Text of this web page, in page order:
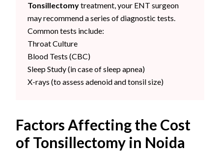
Tonsillectomytreatment, your ENT surgeon
may recommend a series of diagnostic tests.
Common tests include:
Throat Culture
Blood Tests (CBC)
Sleep Study (in case of sleep apnea)
X-rays (to assess adenoid and tonsil size)
Factors Affecting the Cost
of Tonsillectomy in Noida